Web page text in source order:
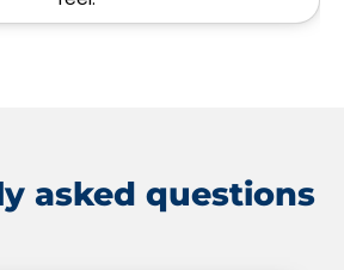
asked questions